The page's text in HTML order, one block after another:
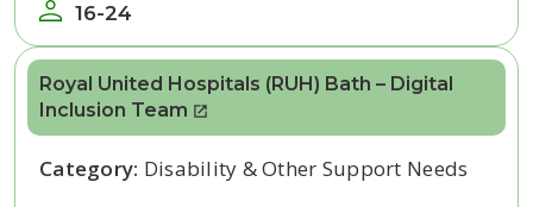
16-24
Royal United Hospitals (RUH) Bath – Digital
Inclusion Team
Category: Disability & Other Support Needs